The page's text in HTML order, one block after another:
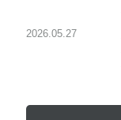
2026.05.27